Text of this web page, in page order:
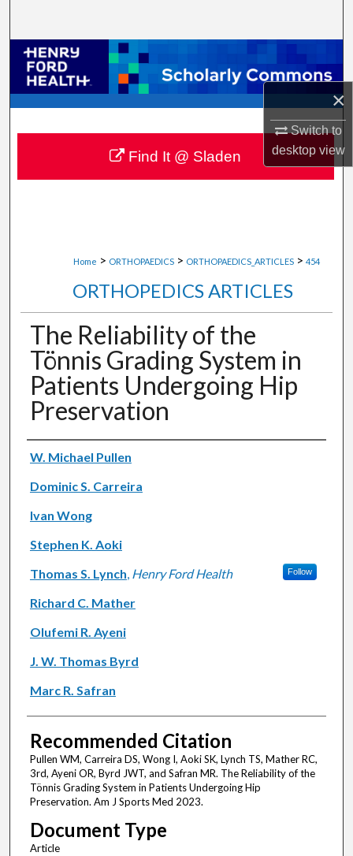
×
Switch to
desktopview
Browse Collections
My Account
About
Digital Commons Network™
Home > ORTHOPAEDICS > ORTHOPAEDICS_ARTICLES > 454
ORTHOPEDICS ARTICLES
The Reliability of the
Tönnis Grading System in
Patients Undergoing Hip
Preservation
Authors
W. Michael Pullen
Dominic S. Carreira
Ivan Wong
Stephen K. Aoki
Thomas S. Lynch, Henry Ford Health Follow
Richard C. Mather
Olufemi R. Ayeni
J. W. Thomas Byrd
Marc R. Safran
Recommended Citation
Pullen WM, Carreira DS, Wong I, Aoki SK, Lynch TS, Mather RC,
3rd, Ayeni OR, Byrd JWT, and Safran MR. The Reliability of the
Tönnis Grading System in Patients Undergoing Hip
Preservation. Am J Sports Med 2023.
Document Type
Article
Find It @ Sladen